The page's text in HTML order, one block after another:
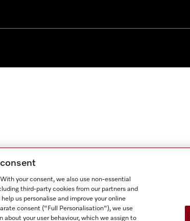
your consent, we also use non-essential
third-party cookies from our partners and
us personalise and improve your online
consent ("Full Personalisation"), we use
your user behaviour, which we assign to